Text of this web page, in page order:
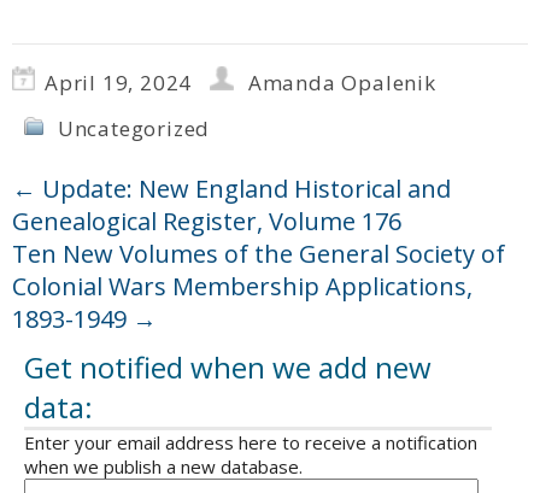
April 19, 2024
Amanda Opalenik
Uncategorized
← Update: New England Historical and
Genealogical Register, Volume 176
Ten New Volumes of the General Society of
Colonial Wars Membership Applications,
1893-1949 →
Get notified when we add new
data:
Enter your email address here to receive a notification
when we publish a new database.